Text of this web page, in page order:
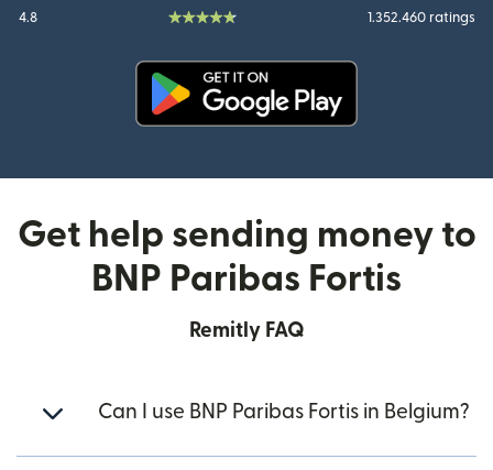
4.8 1.352.460 ratings
Get help sending money to
BNP Paribas Fortis
Remitly FAQ
Can I use BNP Paribas Fortis in Belgium?